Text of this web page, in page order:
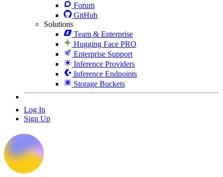
Forum
GitHub
Solutions
Team & Enterprise
Hugging Face PRO
Enterprise Support
Inference Providers
Inference Endpoints
Storage Buckets
Log In
Sign Up